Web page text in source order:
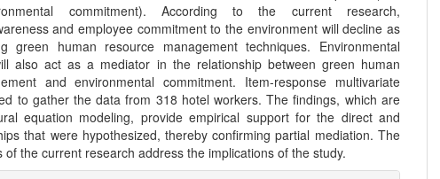
commitment). According to the current research,
and employee commitment to the environment will decline as
green human resource management techniques. Environmental
also act as a mediator in the relationship between green human
and environmental commitment. Item-response multivariate
to gather the data from 318 hotel workers. The findings, which are
equation modeling, provide empirical support for the direct and
that were hypothesized, thereby confirming partial mediation. The
of the current research address the implications of the study.